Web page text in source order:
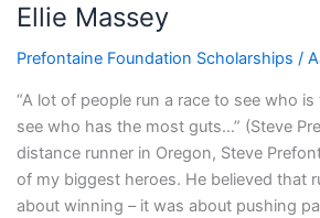
Ellie Massey
Prefontaine Foundation Scholarships /
“A lot of people run a race to see who
see who has the most guts…” (Steve
distance runner in Oregon, Steve
of my biggest heroes. He believed that
about winning – it was about pushing